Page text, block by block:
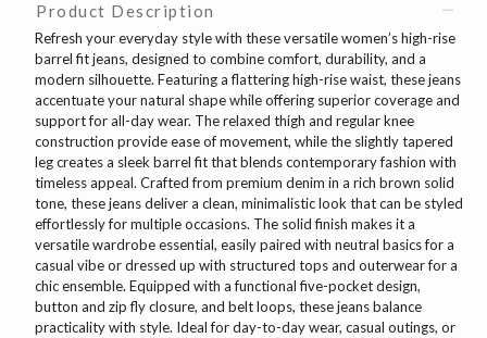
Product Description
Refresh your everyday style with these versatile women’s high-rise
barrel fit jeans, designed to combine comfort, durability, and a
modern silhouette. Featuring a flattering high-rise waist, these jeans
accentuate your natural shape while offering superior coverage and
support for all-day wear. The relaxed thigh and regular knee
construction provide ease of movement, while the slightly tapered
leg creates a sleek barrel fit that blends contemporary fashion with
timeless appeal. Crafted from premium denim in a rich brown solid
tone, these jeans deliver a clean, minimalistic look that can be styled
effortlessly for multiple occasions. The solid finish makes it a
versatile wardrobe essential, easily paired with neutral basics for a
casual vibe or dressed up with structured tops and outerwear for a
chic ensemble. Equipped with a functional five-pocket design,
button and zip fly closure, and belt loops, these jeans balance
practicality with style. Ideal for day-to-day wear, casual outings, or